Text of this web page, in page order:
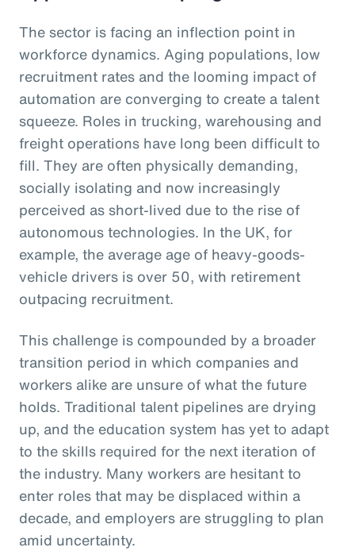
The sector is facing an inflection point in
workforce dynamics. Aging populations, low
recruitment rates and the looming impact of
automation are converging to create a talent
squeeze. Roles in trucking, warehousing and
freight operations have long been difficult to
fill. They are often physically demanding,
socially isolating and now increasingly
perceived as short-lived due to the rise of
autonomous technologies. In the UK, for
example, the average age of heavy-goods-
vehicle drivers is over 50, with retirement
outpacing recruitment.
This challenge is compounded by a broader
transition period in which companies and
workers alike are unsure of what the future
holds. Traditional talent pipelines are drying
up, and the education system has yet to adapt
to the skills required for the next iteration of
the industry. Many workers are hesitant to
enter roles that may be displaced within a
decade, and employers are struggling to plan
amid uncertainty.